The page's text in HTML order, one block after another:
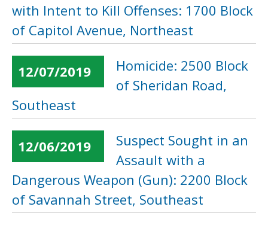
with Intent to Kill Offenses: 1700 Block
of Capitol Avenue, Northeast
12/07/2019
Homicide: 2500 Block
of Sheridan Road,
Southeast
12/06/2019
Suspect Sought in an
Assault with a
Dangerous Weapon (Gun): 2200 Block
of Savannah Street, Southeast